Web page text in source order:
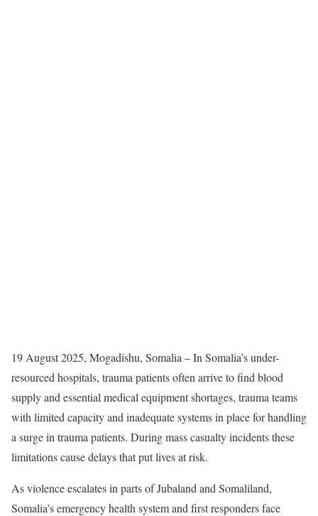
19 August 2025, Mogadishu, Somalia – In Somalia’s under-
resourced hospitals, trauma patients often arrive to find blood
supply and essential medical equipment shortages, trauma teams
with limited capacity and inadequate systems in place for handling
a surge in trauma patients. During mass casualty incidents these
limitations cause delays that put lives at risk.
As violence escalates in parts of Jubaland and Somaliland,
Somalia’s emergency health system and first responders face